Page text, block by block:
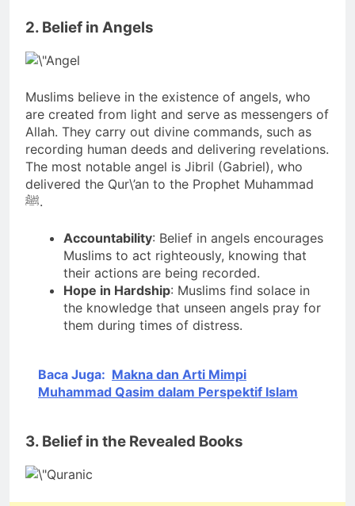
2. Belief in Angels
Muslims believe in the existence of angels, who
are created from light and serve as messengers of
Allah. They carry out divine commands, such as
recording human deeds and delivering revelations.
The most notable angel is Jibril (Gabriel), who
delivered the Qur\’an to the Prophet Muhammad
ﷺ.
Accountability: Belief in angels encourages
Muslims to act righteously, knowing that
their actions are being recorded.
Hope in Hardship: Muslims find solace in
the knowledge that unseen angels pray for
them during times of distress.
Baca Juga: Makna dan Arti Mimpi
Muhammad Qasim dalam Perspektif Islam
3. Belief in the Revealed Books